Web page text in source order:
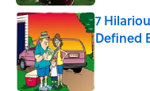
7
Defined
Published